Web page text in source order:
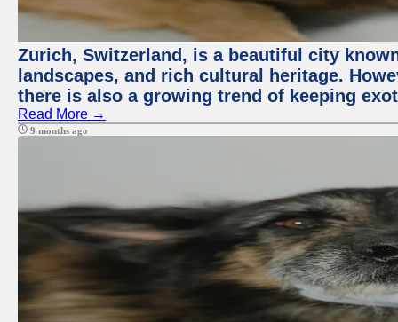
Zurich, Switzerland, is a beautiful city
landscapes, and rich cultural heritage.
there is also a growing trend of keeping
Read More →
9 months ago